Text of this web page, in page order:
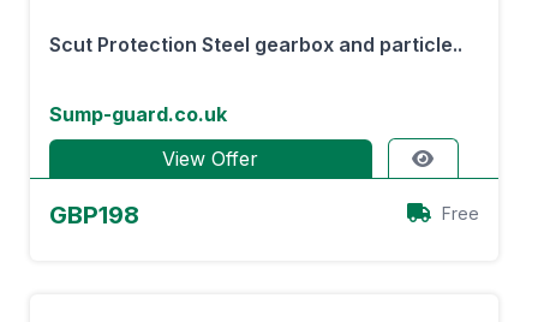
Scut Protection Steel gearbox and particle..
Sump-guard.co.uk
View Offer
GBP198 Free